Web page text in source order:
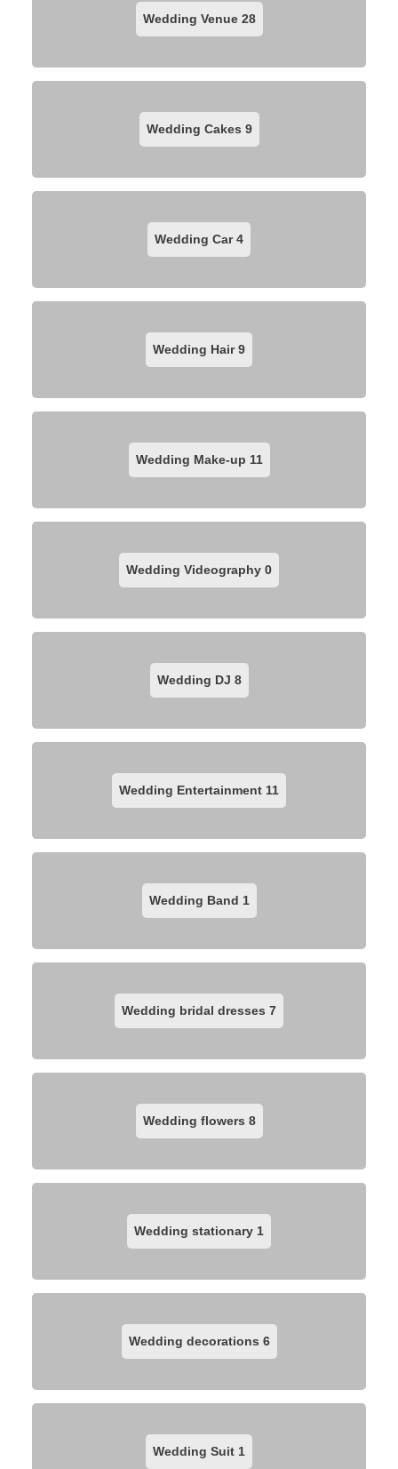
Wedding Venue 28
Wedding Cakes 9
Wedding Car4
Wedding Hair9
Wedding Make-up 11
Wedding Videography 0
Wedding DJ 8
Wedding Entertainment 11
Wedding Band 1
Wedding bridal dresses 7
Wedding flowers 8
Wedding stationary 1
Wedding decorations 6
Wedding Suit 1